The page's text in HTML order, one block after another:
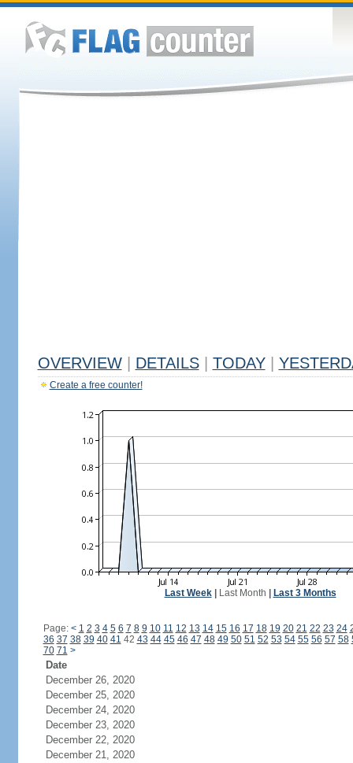
OVERVIEW DETAILS TODAY
Create a free counter!
Last Week| Last Month Last 3 Months
Page: < 1 2 3 4 5 6 7 8 9 10 11 12 13 14 15 16 17 18 19 20 21 22 23 24
36 37 38 39 40 41 42 43 44 45 46 47 48 49 50 51 52 53 54 55 56 57 58
70 71 >
Date
December 26, 2020
December 25, 2020
December 24, 2020
December 23, 2020
December 22, 2020
December 21, 2020